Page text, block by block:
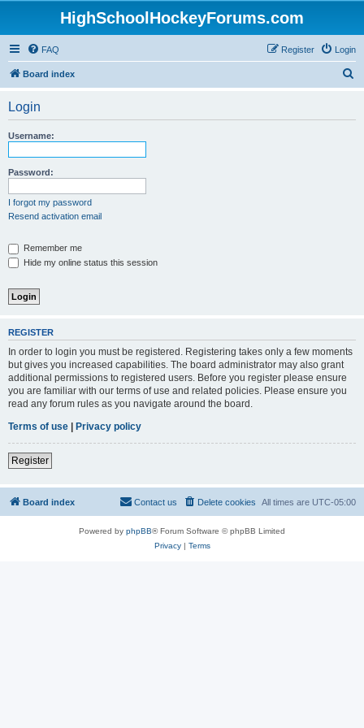
HighSchoolHockeyForums.com
FAQ Login
Register
Board index
Login
Username:
Password:
I forgot my password
Resend activation email
Remember me
Hide my online status this session
REGISTER
In order to login you must be registered. Registering takes only a few moments
but gives you increased capabilities. The board administrator may also grant
additional permissions to registered users. Before you register please ensure
you are familiar with our terms of use and related policies. Please ensure you
read any forum rules as you navigate around the board.
Terms of use | Privacy policy
Register
Board index All times are UTC-05:00
Delete cookies
Contact us
Powered by phpBB® Forum Software © phpBB Limited
Privacy| Terms